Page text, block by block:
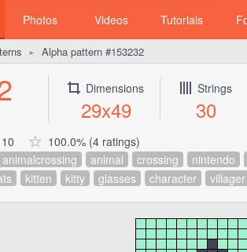
Photos Videos Tutorials
► Alpha pattern #153232
Dimensions
29x49
Strings
30
10
100.0% (4 ratings)
animalcrossing animal crossing
nintendo
kitten kitty glasses character villager